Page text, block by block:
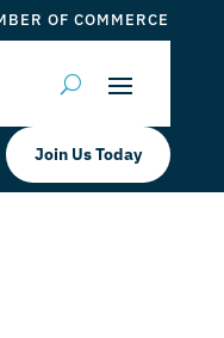
OF COMMERCE
Join Us Today